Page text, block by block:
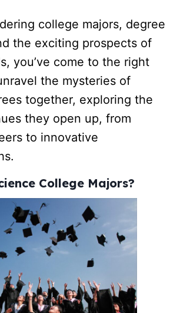
college majors, degree
the exciting prospects of
you’ve come to the right
the mysteries of
together, exploring the
they open up, from
to innovative
College Majors?